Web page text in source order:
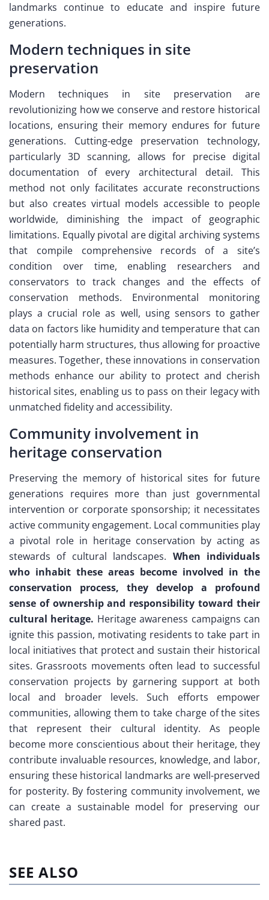
landmarks continue to educate and inspire future
generations.
Modern techniques in site
preservation
Modern techniques in site preservation are
revolutionizing how we conserve and restore historical
locations, ensuring their memory endures for future
generations. Cutting-edge preservation technology,
particularly 3D scanning, allows for precise digital
documentation of every architectural detail. This
method not only facilitates accurate reconstructions
but also creates virtual models accessible to people
worldwide, diminishing the impact of geographic
limitations. Equally pivotal are digital archiving systems
that compile comprehensive records of a site’s
condition over time, enabling researchers and
conservators to track changes and the effects of
conservation methods. Environmental monitoring
plays a crucial role as well, using sensors to gather
data on factors like humidity and temperature that can
potentially harm structures, thus allowing for proactive
measures. Together, these innovations in conservation
methods enhance our ability to protect and cherish
historical sites, enabling us to pass on their legacy with
unmatched fidelity and accessibility.
Community involvement in
heritage conservation
Preserving the memory of historical sites for future
generations requires more than just governmental
intervention or corporate sponsorship; it necessitates
active community engagement. Local communities play
a pivotal role in heritage conservation by acting as
stewards of cultural landscapes. When individuals
who inhabit these areas become involved in the
conservation process, they develop a profound
sense of ownership and responsibility toward their
cultural heritage. Heritage awareness campaigns can
ignite this passion, motivating residents to take part in
local initiatives that protect and sustain their historical
sites. Grassroots movements often lead to successful
conservation projects by garnering support at both
local and broader levels. Such efforts empower
communities, allowing them to take charge of the sites
that represent their cultural identity. As people
become more conscientious about their heritage, they
contribute invaluable resources, knowledge, and labor,
ensuring these historical landmarks are well-preserved
for posterity. By fostering community involvement, we
can create a sustainable model for preserving our
shared past.
SEE ALSO